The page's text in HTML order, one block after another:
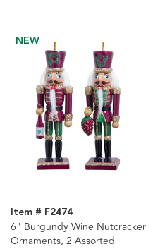
NEW
Item # F2474
6" Burgundy Wine Nutcracker
Ornaments, 2 Assorted